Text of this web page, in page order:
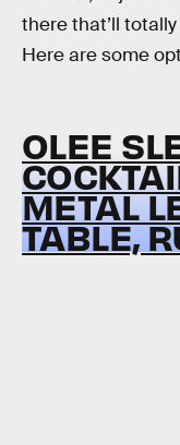
there that’ll
Here are some
OLEE
METAL
TABLE,